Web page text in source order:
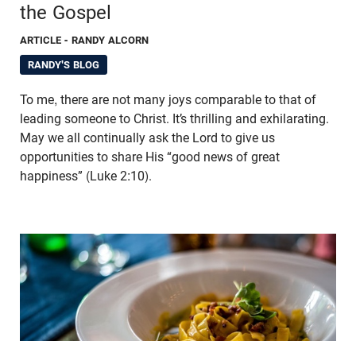
the Gospel
ARTICLE - RANDY ALCORN
RANDY'S BLOG
To me, there are not many joys comparable to that of
leading someone to Christ. It’s thrilling and exhilarating.
May we all continually ask the Lord to give us
opportunities to share His “good news of great
happiness” (Luke 2:10).